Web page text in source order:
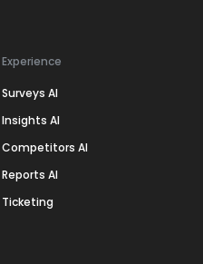
Experience
Surveys AI
Insights AI
Competitors AI
Reports AI
Ticketing